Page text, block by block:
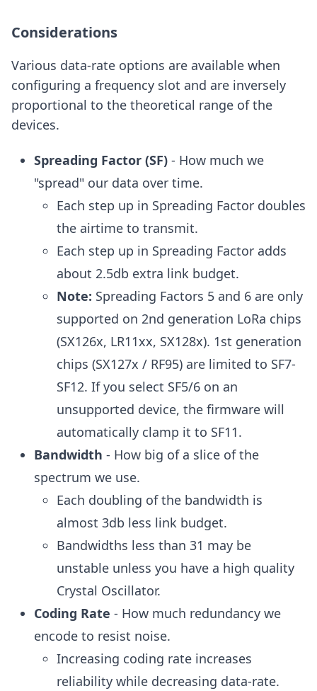
Considerations
Various data-rate options are available when
configuring a frequency slot and are inversely
proportional to the theoretical range of the
devices.
Spreading Factor (SF) - How much we
"spread" our data over time.
Each step up in Spreading Factor doubles
the airtime to transmit.
Each step up in Spreading Factor adds
about 2.5db extra link budget.
Note: Spreading Factors 5 and 6 are only
supported on 2nd generation LoRa chips
(SX126x, LR11xx, SX128x). 1st generation
chips (SX127x / RF95) are limited to SF7-
SF12. If you select SF5/6 on an
unsupported device, the firmware will
automatically clamp it to SF11.
Bandwidth - How big of a slice of the
spectrum we use.
Each doubling of the bandwidth is
almost 3db less link budget.
Bandwidths less than 31 may be
unstable unless you have a high quality
Crystal Oscillator.
Coding Rate - How much redundancy we
encode to resist noise.
Increasing coding rate increases
reliability while decreasing data-rate.